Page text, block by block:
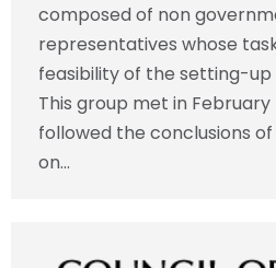
composed of non
representatives whose
feasibility of the setting-up
This group met in
followed the conclusions
on…